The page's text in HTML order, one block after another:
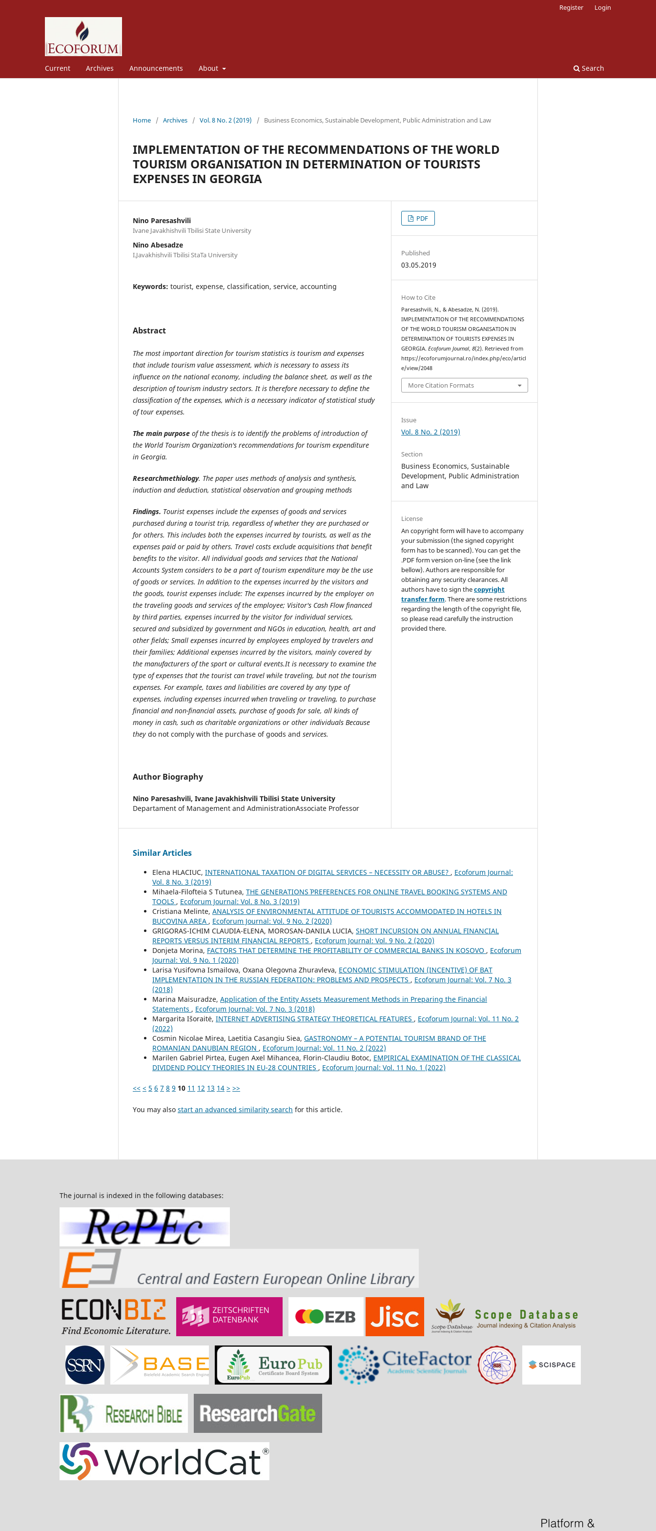
Current Archives Announcements About Search
Register Login
Home / Archives / Vol. 8 No. 2 (2019) / Business Economics, Sustainable Development, Public Administration and Law
IMPLEMENTATION OF THE RECOMMENDATIONS OF THE WORLD
TOURISM ORGANISATION IN DETERMINATION OF TOURISTS
EXPENSES IN GEORGIA
Nino Paresashvili
Ivane Javakhishvili Tbilisi State University
Nino Abesadze
I.Javakhishvili Tbilisi StaTa University
Keywords: tourist, expense, classification, service, accounting
Abstract
The most important direction for tourism statistics is tourism and expenses
that include tourism value assessment, which is necessary to assess its
influence on the national economy, including the balance sheet, as well as the
description of tourism industry sectors. It is therefore necessary to define the
classification of the expenses, which is a necessary indicator of statistical study
of tour expenses.
The main purpose of the thesis is to identify the problems of introduction of
the World Tourism Organization's recommendations for tourism expenditure
in Georgia.
Researchmethiology. The paper uses methods of analysis and synthesis,
induction and deduction, statistical observation and grouping methods
Findings. Tourist expenses include the expenses of goods and services
purchased during a tourist trip, regardless of whether they are purchased or
for others. This includes both the expenses incurred by tourists, as well as the
expenses paid or paid by others. Travel costs exclude acquisitions that benefit
benefits to the visitor. All individual goods and services that the National
Accounts System considers to be a part of tourism expenditure may be the use
of goods or services. In addition to the expenses incurred by the visitors and
the goods, tourist expenses include: The expenses incurred by the employer on
the traveling goods and services of the employee; Visitor's Cash Flow financed
by third parties, expenses incurred by the visitor for individual services,
secured and subsidized by government and NGOs in education, health, art and
other fields; Small expenses incurred by employees employed by travelers and
their families; Additional expenses incurred by the visitors, mainly covered by
the manufacturers of the sport or cultural events.It is necessary to examine the
type of expenses that the tourist can travel while traveling, but not the tourism
expenses. For example, taxes and liabilities are covered by any type of
expenses, including expenses incurred when traveling or traveling, to purchase
financial and non-financial assets, purchase of goods for sale, all kinds of
money in cash, such as charitable organizations or other individuals Because
they do not comply with the purchase of goods and services.
Author Biography
Nino Paresashvili, Ivane Javakhishvili Tbilisi State University
Departament of Management and AdministrationAssociate Professor
PDF
Published
03.05.2019
How to Cite
Paresashvili, N., & Abesadze, N. (2019).
IMPLEMENTATION OF THE RECOMMENDATIONS
OF THE WORLD TOURISM ORGANISATION IN
DETERMINATION OF TOURISTS EXPENSES IN
GEORGIA.Ecoforum Journal,8(2). Retrieved from
https://ecoforumjournal.ro/index.php/eco/articl
e/view/2048
More Citation Formats
Issue
Vol. 8 No. 2 (2019)
Section
Business Economics, Sustainable
Development, Public Administration
and Law
License
An copyright form will have to accompany
your submission (the signed copyright
form has to be scanned). You can get the
.PDF form version on-line (see the link
bellow). Authors are responsible for
obtaining any security clearances. All
authors have to sign thecopyright
transfer form. There are some restrictions
regarding the length of the copyright file,
so please read carefully the instruction
provided there.
Similar Articles
Elena HLACIUC, INTERNATIONAL TAXATION OF DIGITAL SERVICES – NECESSITY OR ABUSE? , Ecoforum Journal:
Vol. 8 No. 3 (2019)
Mihaela-Filofteia S Tutunea, THE GENERATIONS` PREFERENCES FOR ONLINE TRAVEL BOOKING SYSTEMS AND
TOOLS , Ecoforum Journal: Vol. 8 No. 3 (2019)
Cristiana Melinte, ANALYSIS OF ENVIRONMENTAL ATTITUDE OF TOURISTS ACCOMMODATED IN HOTELS IN
BUCOVINA AREA , Ecoforum Journal: Vol. 9 No. 2 (2020)
GRIGORAS-ICHIM CLAUDIA-ELENA, MOROSAN-DANILA LUCIA, SHORT INCURSION ON ANNUAL FINANCIAL
REPORTS VERSUS INTERIM FINANCIAL REPORTS , Ecoforum Journal: Vol. 9 No. 2 (2020)
Donjeta Morina, FACTORS THAT DETERMINE THE PROFITABILITY OF COMMERCIAL BANKS IN KOSOVO , Ecoforum
Journal: Vol. 9 No. 1 (2020)
Larisa Yusifovna Ismailova, Oxana Olegovna Zhuravleva, ECONOMIC STIMULATION (INCENTIVE) OF BAT
IMPLEMENTATION IN THE RUSSIAN FEDERATION: PROBLEMS AND PROSPECTS , Ecoforum Journal: Vol. 7 No. 3
(2018)
Marina Maisuradze, Application of the Entity Assets Measurement Methods in Preparing the Financial
Statements , Ecoforum Journal: Vol. 7 No. 3 (2018)
Margarita Išoraitė, INTERNET ADVERTISING STRATEGY THEORETICAL FEATURES , Ecoforum Journal: Vol. 11 No. 2
(2022)
Cosmin Nicolae Mirea, Laetitia Casangiu Siea, GASTRONOMY – A POTENTIAL TOURISM BRAND OF THE
ROMANIAN DANUBIAN REGION , Ecoforum Journal: Vol. 11 No. 2 (2022)
Marilen Gabriel Pirtea, Eugen Axel Mihancea, Florin-Claudiu Botoc, EMPIRICAL EXAMINATION OF THE CLASSICAL
DIVIDEND POLICY THEORIES IN EU-28 COUNTRIES , Ecoforum Journal: Vol. 11 No. 1 (2022)
<< < 5 6 7 8 9 10 11 12 13 14 > >>
You may also start an advanced similarity search for this article.
The journal is indexed in the following databases: